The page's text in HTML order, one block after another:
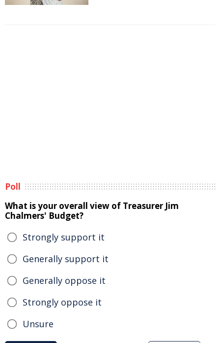
Poll
What is your overall view of Treasurer Jim
Chalmers' Budget?
Strongly support it
Generally support it
Generally oppose it
Strongly oppose it
Unsure